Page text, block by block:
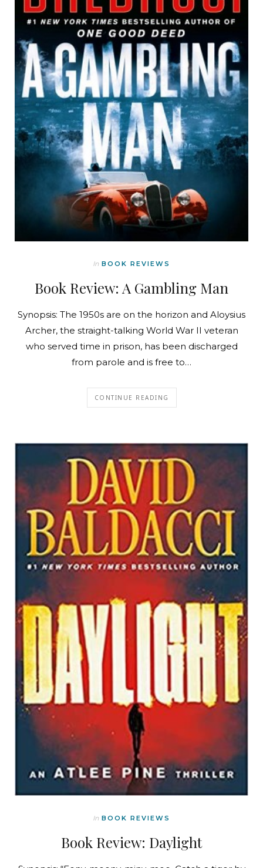
In BOOK REVIEWS
Book Review: A Gambling Man
Synopsis: The 1950s are on the horizon and Aloysius
Archer, the straight-talking World War II veteran
who served time in prison, has been discharged
from parole and is free to…
CONTINUE READING
In BOOK REVIEWS
Book Review: Daylight